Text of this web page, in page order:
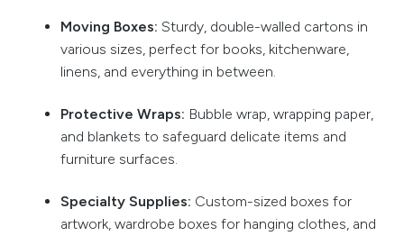
Moving Boxes: Sturdy, double-walled cartons in
various sizes, perfect for books, kitchenware,
linens, and everything in between.
Protective Wraps: Bubble wrap, wrapping paper,
and blankets to safeguard delicate items and
furniture surfaces.
Specialty Supplies: Custom-sized boxes for
artwork, wardrobe boxes for hanging clothes, and